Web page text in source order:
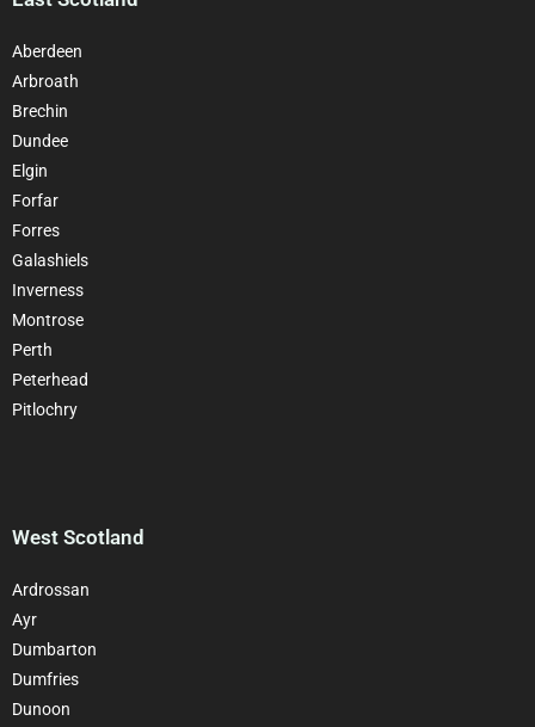
Aberdeen
Arbroath
Brechin
Dundee
Elgin
Forfar
Forres
Galashiels
Inverness
Montrose
Perth
Peterhead
Pitlochry
West Scotland
Ardrossan
Ayr
Dumbarton
Dumfries
Dunoon